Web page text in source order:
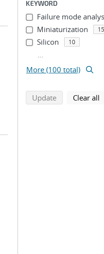
KEYWORD
Failure mode
Miniaturization 15
Silicon 10
...
More (100 total)
Updatesearch using
Clear all